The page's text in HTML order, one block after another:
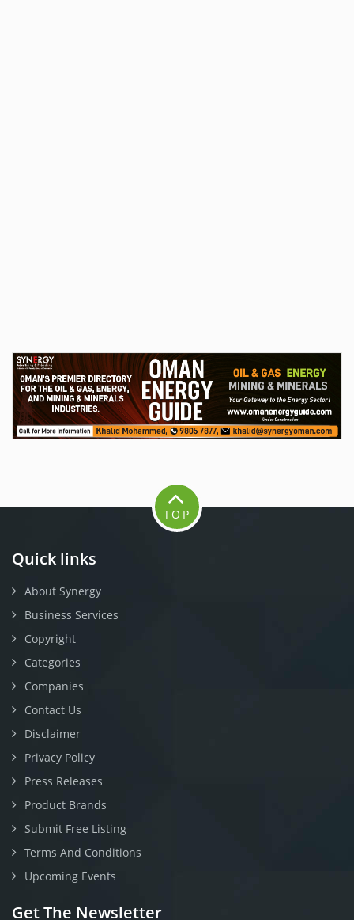
Quick links
About Synergy
Business Services
Copyright
Categories
Companies
Contact Us
Disclaimer
Privacy Policy
Press Releases
Product Brands
Submit Free Listing
Terms And Conditions
Upcoming Events
Get The Newsletter
TOP